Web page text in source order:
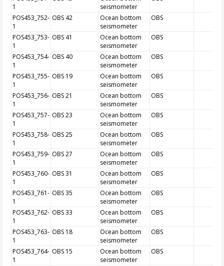
1
seismometer
POS453_752-
1
OBS 42
Ocean bottom
seismometer
OBS
POS453_753-
1
OBS 41
Ocean bottom
seismometer
OBS
POS453_754-
1
OBS 40
Ocean bottom
seismometer
OBS
POS453_755-
1
OBS 19
Ocean bottom
seismometer
OBS
POS453_756-
1
OBS 21
Ocean bottom
seismometer
OBS
POS453_757-
1
OBS 23
Ocean bottom
seismometer
OBS
POS453_758-
1
OBS 25
Ocean bottom
seismometer
OBS
POS453_759-
1
OBS 27
Ocean bottom
seismometer
OBS
POS453_760-
1
OBS 31
Ocean bottom
seismometer
OBS
POS453_761-
1
OBS 35
Ocean bottom
seismometer
OBS
POS453_762-
1
OBS 33
Ocean bottom
seismometer
OBS
POS453_763-
1
OBS 18
Ocean bottom
seismometer
OBS
POS453_764-
1
OBS 15
Ocean bottom
seismometer
OBS